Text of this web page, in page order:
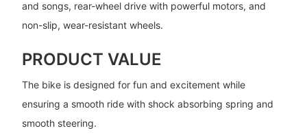
and songs, rear-wheel drive with powerful motors, and
non-slip, wear-resistant wheels.
PRODUCT VALUE
The bike is designed for fun and excitement while
ensuring a smooth ride with shock absorbing spring and
smooth steering.